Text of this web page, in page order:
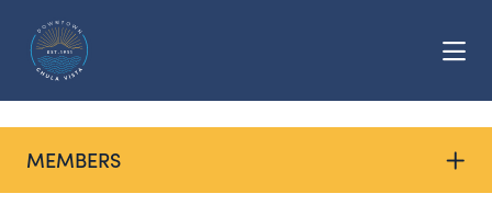
MEMBERS